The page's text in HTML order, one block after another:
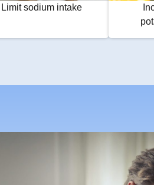
Limit sodium intake